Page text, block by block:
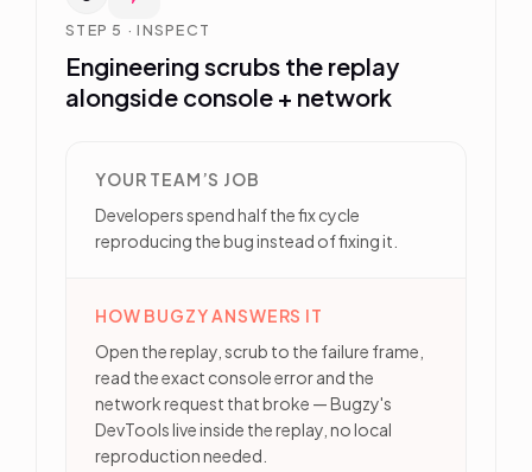
STEP 5 · INSPECT
Engineering scrubs the replay
alongside console + network
YOUR TEAM’S JOB
Developers spend half the fix cycle
reproducing the bug instead of fixing it.
HOW BUGZY ANSWERS IT
Open the replay, scrub to the failure frame,
read the exact console error and the
network request that broke — Bugzy's
DevTools live inside the replay, no local
reproduction needed.